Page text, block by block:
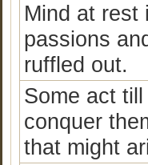
Mind at rest
passions
ruffled out.
Some act
conquer
that might